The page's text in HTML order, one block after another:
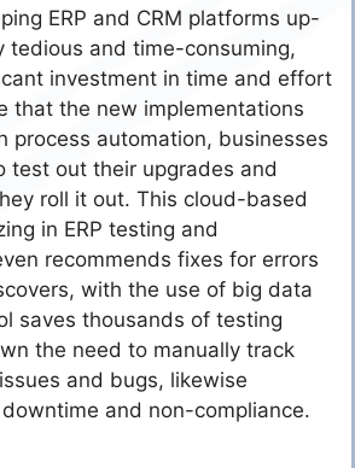
ERP and CRM platforms up-
tedious and time-consuming,
investment in time and effort
that the new implementations
process automation, businesses
test out their upgrades and
roll it out. This cloud-based
in ERP testing and
recommends fixes for errors
with the use of big data
saves thousands of testing
the need to manually track
and bugs, likewise
and non-compliance.